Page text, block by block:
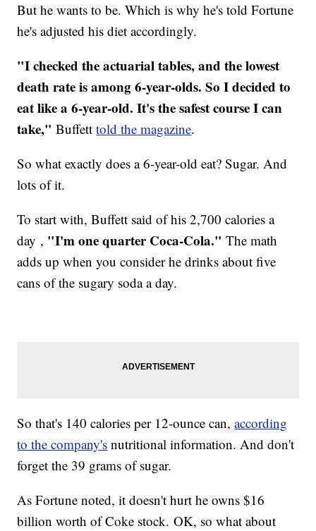
But he wants to be. Which is why he's told Fortune
he's adjusted his diet accordingly.
"I checked the actuarial tables, and the lowest
death rate is among 6-year-olds. So I decided to
eat like a 6-year-old. It's the safest course I can
take," Buffetttold the magazine.
So what exactly does a 6-year-old eat? Sugar. And
lots of it.
To start with, Buffett said of his 2,700 calories a
day , "I'm one quarter Coca-Cola." The math
adds up when you consider he drinks about five
cans of the sugary soda a day.
So that's 140 calories per 12-ounce can,according
to the company's nutritional information. And don't
forget the 39 grams of sugar.
As Fortune noted, it doesn't hurt he owns $16
billion worth of Coke stock. OK, so what about